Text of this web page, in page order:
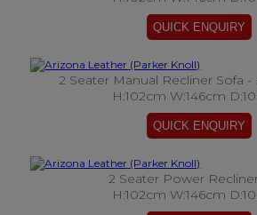
2 Seater Manual Recliner Sofa
H:102cm W:146cm
2 Seater Power
H:102cm W:146cm